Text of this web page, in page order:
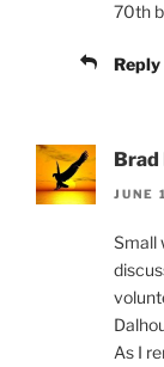
70th
Reply
Brad
JUNE
Small
As I